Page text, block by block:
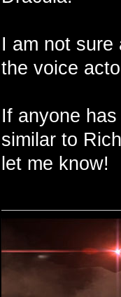
I am not
the voice
If anyone
similar to
let me know!